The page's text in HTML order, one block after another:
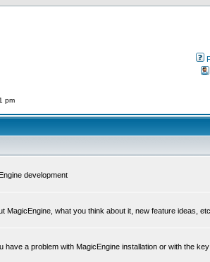
pm
development
MagicEngine, what you think about it, new feature ideas,
have a problem with MagicEngine installation or with the